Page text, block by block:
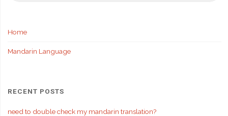
Home
Mandarin Language
RECENT POSTS
need to double check my mandarin translation?